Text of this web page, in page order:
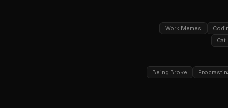
Work Memes
Cat
Being Broke